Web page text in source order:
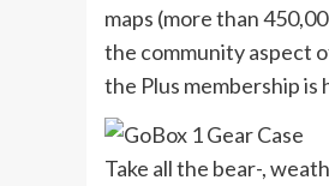
maps (more than
the community aspect
the Plus membership
Take all the bear-,